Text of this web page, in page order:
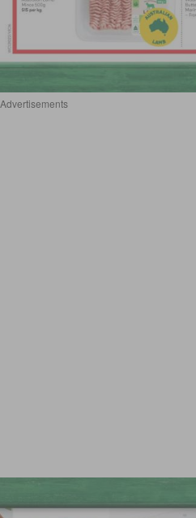
Advertisements